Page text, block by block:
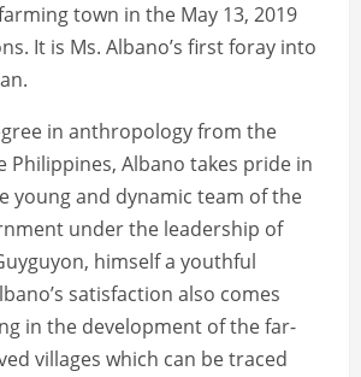
town in the May 13, 2019
It is Ms. Albano’s first foray into
in anthropology from the
Philippines, Albano takes pride in
young and dynamic team of the
under the leadership of
himself a youthful
satisfaction also comes
in the development of the far-
villages which can be traced